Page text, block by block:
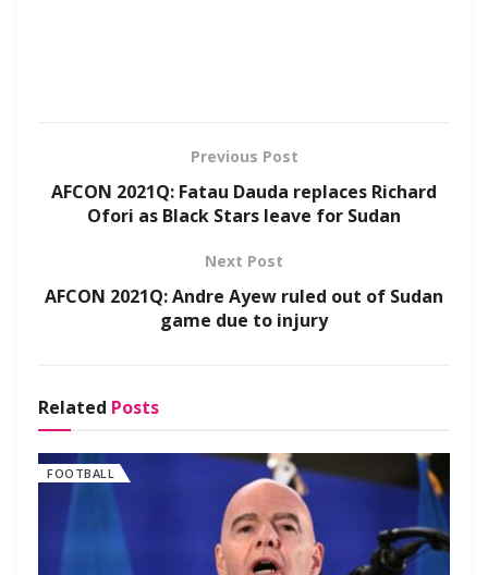
Previous Post
AFCON 2021Q: Fatau Dauda replaces Richard
Ofori as Black Stars leave for Sudan
Next Post
AFCON 2021Q: Andre Ayew ruled out of Sudan
game due to injury
Related Posts
FOOTBALL